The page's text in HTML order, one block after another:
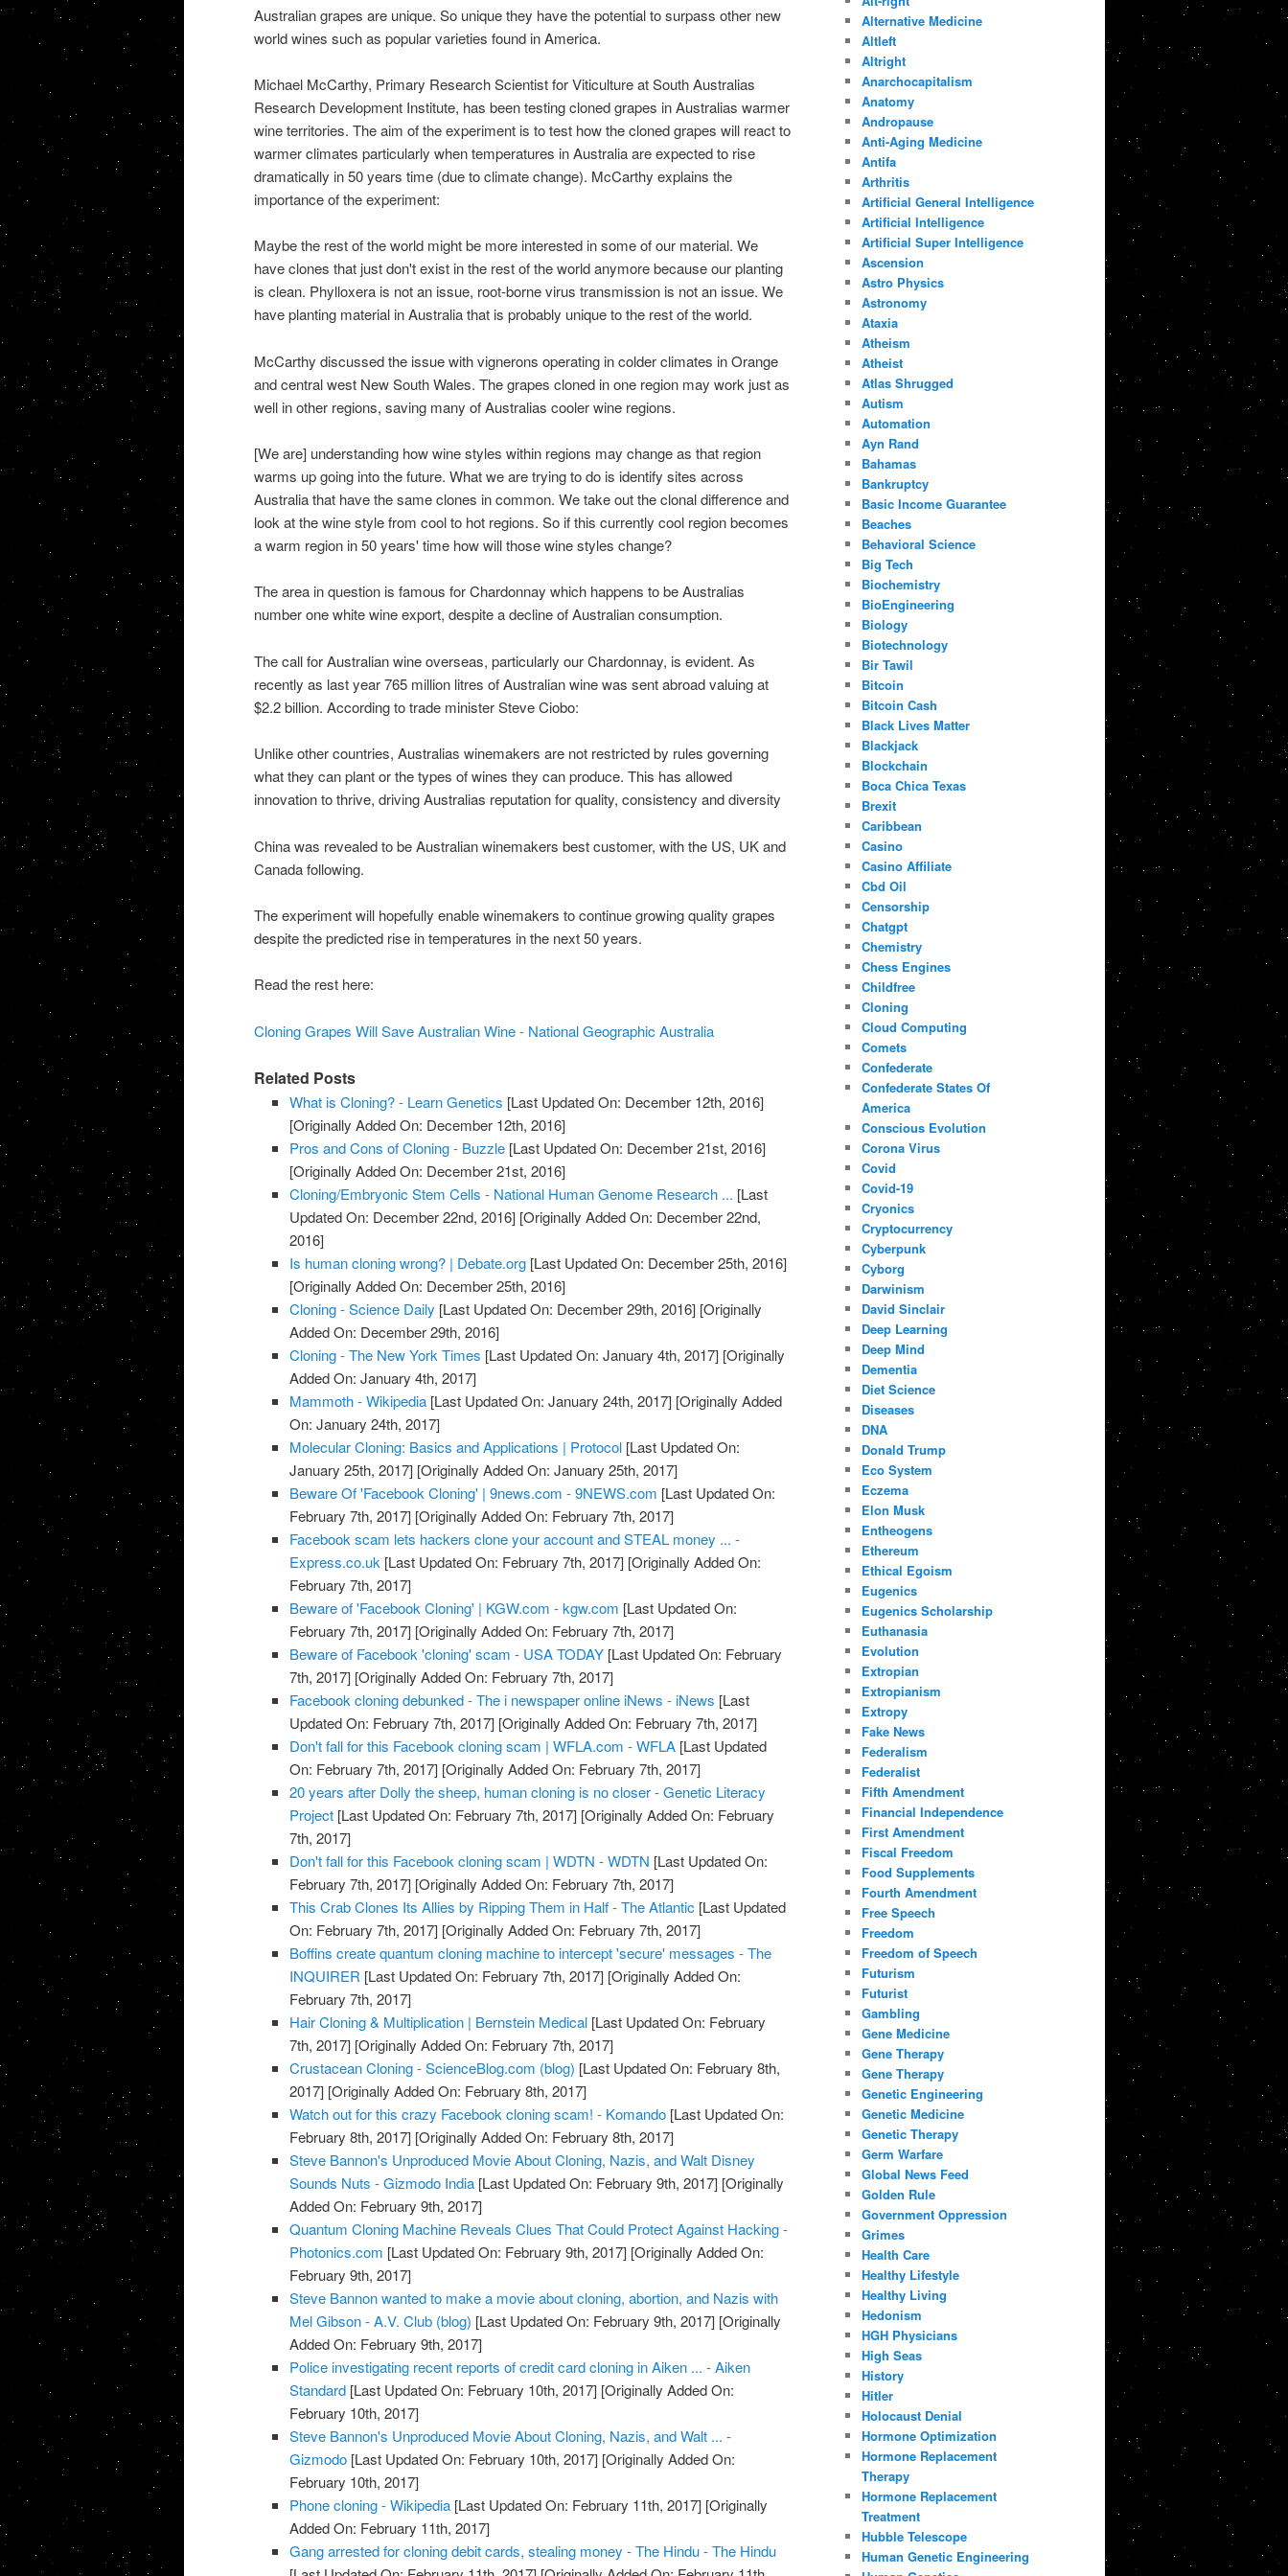
Australian grapes are unique. So unique they have the potential to surpass other new
world wines such as popular varieties found in America.
Michael McCarthy, Primary Research Scientist for Viticulture at South Australias
Research Development Institute, has been testing cloned grapes in Australias warmer
wine territories. The aim of the experiment is to test how the cloned grapes will react to
warmer climates particularly when temperatures in Australia are expected to rise
dramatically in 50 years time (due to climate change). McCarthy explains the
importance of the experiment:
Maybe the rest of the world might be more interested in some of our material. We
have clones that just don't exist in the rest of the world anymore because our planting
is clean. Phylloxera is not an issue, root-borne virus transmission is not an issue. We
have planting material in Australia that is probably unique to the rest of the world.
McCarthy discussed the issue with vignerons operating in colder climates in Orange
and central west New South Wales. The grapes cloned in one region may work just as
well in other regions, saving many of Australias cooler wine regions.
[We are] understanding how wine styles within regions may change as that region
warms up going into the future. What we are trying to do is identify sites across
Australia that have the same clones in common. We take out the clonal difference and
look at the wine style from cool to hot regions. So if this currently cool region becomes
a warm region in 50 years' time how will those wine styles change?
The area in question is famous for Chardonnay which happens to be Australias
number one white wine export, despite a decline of Australian consumption.
The call for Australian wine overseas, particularly our Chardonnay, is evident. As
recently as last year 765 million litres of Australian wine was sent abroad valuing at
$2.2 billion. According to trade minister Steve Ciobo:
Unlike other countries, Australias winemakers are not restricted by rules governing
what they can plant or the types of wines they can produce. This has allowed
innovation to thrive, driving Australias reputation for quality, consistency and diversity
China was revealed to be Australian winemakers best customer, with the US, UK and
Canada following.
The experiment will hopefully enable winemakers to continue growing quality grapes
despite the predicted rise in temperatures in the next 50 years.
Read the rest here:
Cloning Grapes Will Save Australian Wine - National Geographic Australia
Related Posts
What is Cloning? - Learn Genetics [Last Updated On: December 12th, 2016]
[Originally Added On: December 12th, 2016]
Pros and Cons of Cloning - Buzzle [Last Updated On: December 21st, 2016]
[Originally Added On: December 21st, 2016]
Cloning/Embryonic Stem Cells - National Human Genome Research ... [Last
Updated On: December 22nd, 2016] [Originally Added On: December 22nd,
2016]
Is human cloning wrong? | Debate.org [Last Updated On: December 25th, 2016]
[Originally Added On: December 25th, 2016]
Cloning - Science Daily [Last Updated On: December 29th, 2016] [Originally
Added On: December 29th, 2016]
Cloning - The New York Times [Last Updated On: January 4th, 2017] [Originally
Added On: January 4th, 2017]
Mammoth - Wikipedia [Last Updated On: January 24th, 2017] [Originally Added
On: January 24th, 2017]
Molecular Cloning: Basics and Applications | Protocol [Last Updated On:
January 25th, 2017] [Originally Added On: January 25th, 2017]
Beware Of 'Facebook Cloning' | 9news.com - 9NEWS.com [Last Updated On:
February 7th, 2017] [Originally Added On: February 7th, 2017]
Facebook scam lets hackers clone your account and STEAL money ... -
Express.co.uk [Last Updated On: February 7th, 2017] [Originally Added On:
February 7th, 2017]
Beware of 'Facebook Cloning' | KGW.com - kgw.com [Last Updated On:
February 7th, 2017] [Originally Added On: February 7th, 2017]
Beware of Facebook 'cloning' scam - USA TODAY [Last Updated On: February
7th, 2017] [Originally Added On: February 7th, 2017]
Facebook cloning debunked - The i newspaper online iNews - iNews [Last
Updated On: February 7th, 2017] [Originally Added On: February 7th, 2017]
Don't fall for this Facebook cloning scam | WFLA.com - WFLA [Last Updated
On: February 7th, 2017] [Originally Added On: February 7th, 2017]
20 years after Dolly the sheep, human cloning is no closer - Genetic Literacy
Project [Last Updated On: February 7th, 2017] [Originally Added On: February
7th, 2017]
Don't fall for this Facebook cloning scam | WDTN - WDTN [Last Updated On:
February 7th, 2017] [Originally Added On: February 7th, 2017]
This Crab Clones Its Allies by Ripping Them in Half - The Atlantic [Last Updated
On: February 7th, 2017] [Originally Added On: February 7th, 2017]
Boffins create quantum cloning machine to intercept 'secure' messages - The
INQUIRER [Last Updated On: February 7th, 2017] [Originally Added On:
February 7th, 2017]
Hair Cloning & Multiplication | Bernstein Medical [Last Updated On: February
7th, 2017] [Originally Added On: February 7th, 2017]
Crustacean Cloning - ScienceBlog.com (blog) [Last Updated On: February 8th,
2017] [Originally Added On: February 8th, 2017]
Watch out for this crazy Facebook cloning scam! - Komando [Last Updated On:
February 8th, 2017] [Originally Added On: February 8th, 2017]
Steve Bannon's Unproduced Movie About Cloning, Nazis, and Walt Disney
Sounds Nuts - Gizmodo India [Last Updated On: February 9th, 2017] [Originally
Added On: February 9th, 2017]
Quantum Cloning Machine Reveals Clues That Could Protect Against Hacking -
Photonics.com [Last Updated On: February 9th, 2017] [Originally Added On:
February 9th, 2017]
Steve Bannon wanted to make a movie about cloning, abortion, and Nazis with
Mel Gibson - A.V. Club (blog) [Last Updated On: February 9th, 2017] [Originally
Added On: February 9th, 2017]
Police investigating recent reports of credit card cloning in Aiken ... - Aiken
Standard [Last Updated On: February 10th, 2017] [Originally Added On:
February 10th, 2017]
Steve Bannon's Unproduced Movie About Cloning, Nazis, and Walt ... -
Gizmodo [Last Updated On: February 10th, 2017] [Originally Added On:
February 10th, 2017]
Phone cloning - Wikipedia [Last Updated On: February 11th, 2017] [Originally
Added On: February 11th, 2017]
Gang arrested for cloning debit cards, stealing money - The Hindu - The Hindu
Alternative Medicine
Altleft
Altright
Anarchocapitalism
Anatomy
Andropause
Anti-Aging Medicine
Antifa
Arthritis
Artificial General Intelligence
Artificial Intelligence
Artificial Super Intelligence
Ascension
Astro Physics
Astronomy
Ataxia
Atheism
Atheist
Atlas Shrugged
Autism
Automation
Ayn Rand
Bahamas
Bankruptcy
Basic Income Guarantee
Beaches
Behavioral Science
Big Tech
Biochemistry
BioEngineering
Biology
Biotechnology
Bir Tawil
Bitcoin
Bitcoin Cash
Black Lives Matter
Blackjack
Blockchain
Boca Chica Texas
Brexit
Caribbean
Casino
Casino Affiliate
Cbd Oil
Censorship
Chatgpt
Chemistry
Chess Engines
Childfree
Cloning
Cloud Computing
Comets
Confederate
Confederate States Of
America
Conscious Evolution
Corona Virus
Covid
Covid-19
Cryonics
Cryptocurrency
Cyberpunk
Cyborg
Darwinism
David Sinclair
Deep Learning
Deep Mind
Dementia
Diet Science
Diseases
DNA
Donald Trump
Eco System
Eczema
Elon Musk
Entheogens
Ethereum
Ethical Egoism
Eugenics
Eugenics Scholarship
Euthanasia
Evolution
Extropian
Extropianism
Extropy
Fake News
Federalism
Federalist
Fifth Amendment
Financial Independence
First Amendment
Fiscal Freedom
Food Supplements
Fourth Amendment
Free Speech
Freedom
Freedom of Speech
Futurism
Futurist
Gambling
Gene Medicine
Gene Therapy
Gene Therapy
Genetic Engineering
Genetic Medicine
Genetic Therapy
Germ Warfare
Global News Feed
Golden Rule
Government Oppression
Grimes
Health Care
Healthy Lifestyle
Healthy Living
Hedonism
HGH Physicians
High Seas
History
Hitler
Holocaust Denial
Hormone Optimization
Hormone Replacement
Therapy
Hormone Replacement
Treatment
Hubble Telescope
Human Genetic Engineering